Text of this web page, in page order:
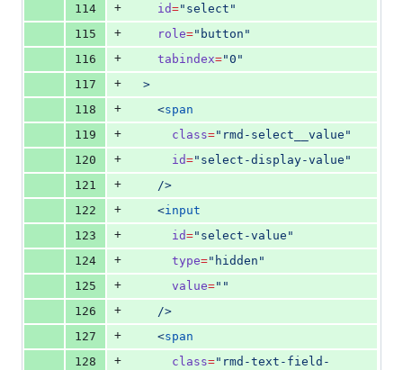
114
+ id=" select "
115
+ role=" button "
116
+ tabindex="0 "
117
+
  >
118
+
    <
span
119
+ class=" rmd-select__value "
120
+ id=" select-display-value "
121
+
    />
122
+
    <
input
123
+ id=" select-value "
124
+ type=" hidden "
125
+ value=" "
126
+
    />
127
+
    <
span
128
+ class=" rmd-text-field-